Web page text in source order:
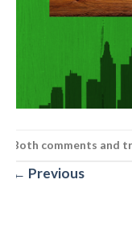
Both comments and
← Previous